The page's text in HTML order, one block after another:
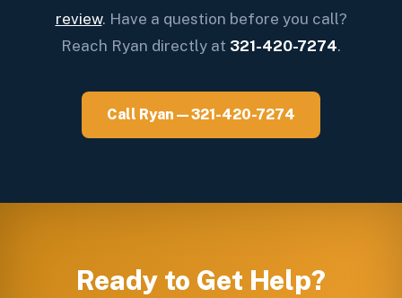
review. Have a question before you call?
Reach Ryan directly at 321-420-7274.
Call Ryan — 321-420-7274
Ready to Get Help?